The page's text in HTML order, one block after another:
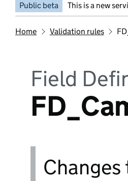
Public beta This is a new
Home Validation rules
Field